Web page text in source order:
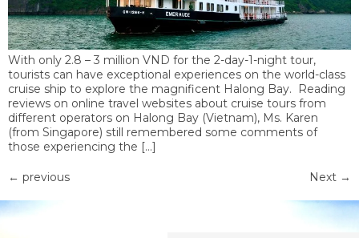
With only 2.8 – 3 million VND for the 2-day-1-night tour,
tourists can have exceptional experiences on the world-class
cruise ship to explore the magnificent Halong Bay. Reading
reviews on online travel websites about cruise tours from
different operators on Halong Bay (Vietnam), Ms. Karen
(from Singapore) still remembered some comments of
those experiencing the […]
← previous Next →